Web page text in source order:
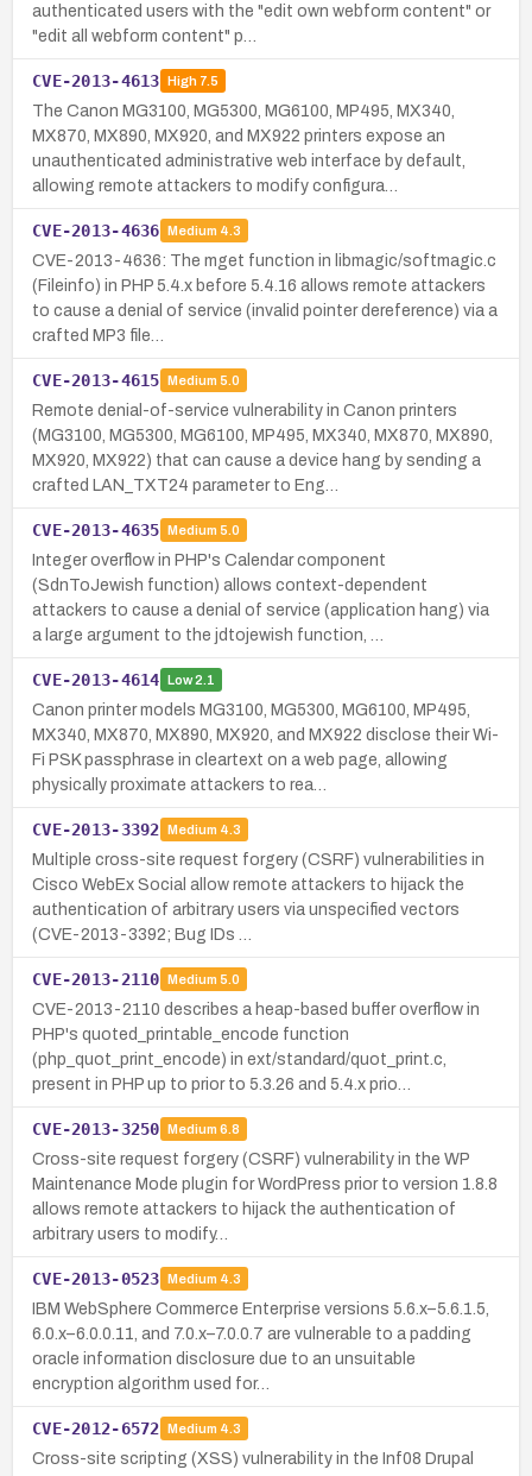
authenticated users with the "edit own webform content" or
"edit all webform content" p…
CVE-2013-4613 High7.5
The Canon MG3100, MG5300, MG6100, MP495, MX340,
MX870, MX890, MX920, and MX922 printers expose an
unauthenticated administrative web interface by default,
allowing remote attackers to modify configura…
CVE-2013-4636 Medium 4.3
CVE-2013-4636: The mget function in libmagic/softmagic.c
(Fileinfo) in PHP 5.4.x before 5.4.16 allows remote attackers
to cause a denial of service (invalid pointer dereference) via a
crafted MP3 file…
CVE-2013-4615 Medium 5.0
Remote denial-of-service vulnerability in Canon printers
(MG3100, MG5300, MG6100, MP495, MX340, MX870, MX890,
MX920, MX922) that can cause a device hang by sending a
crafted LAN_TXT24 parameter to Eng…
CVE-2013-4635 Medium 5.0
Integer overflow in PHP's Calendar component
(SdnToJewish function) allows context-dependent
attackers to cause a denial of service (application hang) via
a large argument to the jdtojewish function, …
CVE-2013-4614 Low2.1
Canon printer models MG3100, MG5300, MG6100, MP495,
MX340, MX870, MX890, MX920, and MX922 disclose their Wi-
Fi PSK passphrase in cleartext on a web page, allowing
physically proximate attackers to rea…
CVE-2013-3392 Medium 4.3
Multiple cross-site request forgery (CSRF) vulnerabilities in
Cisco WebEx Social allow remote attackers to hijack the
authentication of arbitrary users via unspecified vectors
(CVE-2013-3392; Bug IDs …
CVE-2013-2110 Medium 5.0
CVE-2013-2110 describes a heap-based buffer overflow in
PHP's quoted_printable_encode function
(php_quot_print_encode) in ext/standard/quot_print.c,
present in PHP up to prior to 5.3.26 and 5.4.x prio…
CVE-2013-3250 Medium 6.8
Cross-site request forgery (CSRF) vulnerability in the WP
Maintenance Mode plugin for WordPress prior to version 1.8.8
allows remote attackers to hijack the authentication of
arbitrary users to modify…
CVE-2013-0523 Medium 4.3
IBM WebSphere Commerce Enterprise versions 5.6.x–5.6.1.5,
6.0.x–6.0.0.11, and 7.0.x–7.0.0.7 are vulnerable to a padding
oracle information disclosure due to an unsuitable
encryption algorithm used for…
CVE-2012-6572 Medium 4.3
Cross-site scripting (XSS) vulnerability in the Inf08 Drupal